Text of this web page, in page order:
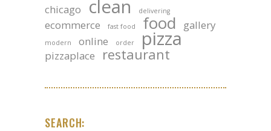
chicago clean delivering
ecommerce fast food food gallery
modern online order pizza
pizzaplace restaurant
SEARCH: